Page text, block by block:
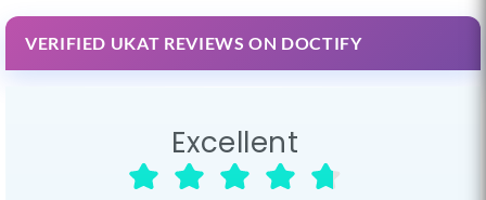
VERIFIED UKAT REVIEWS ON DOCTIFY
Excellent